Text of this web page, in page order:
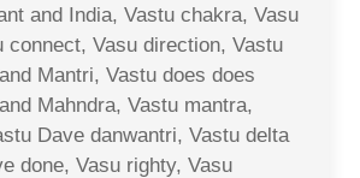
and India, Vastu chakra, Vasu
connect, Vasu direction, Vastu
Mantri, Vastu does does
Mahndra, Vastu mantra,
Dave danwantri, Vastu delta
done, Vasu righty, Vasu